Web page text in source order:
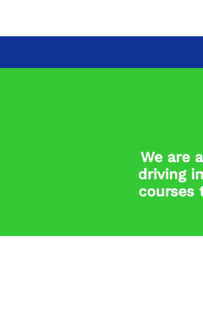
We are
driving
courses